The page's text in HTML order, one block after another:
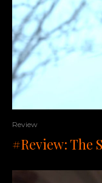
Review
#Review: The